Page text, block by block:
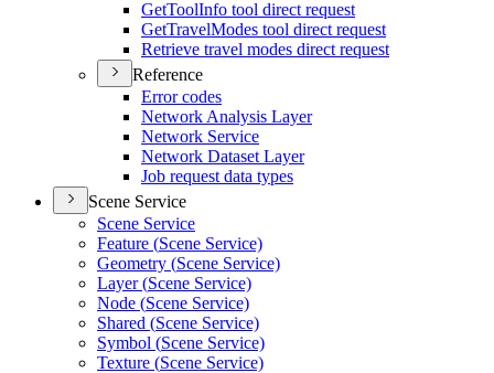
GetToolInfo tool direct request
GetTravelModes tool direct request
Retrieve travel modes direct request
Reference
Error codes
Network Analysis Layer
Network Service
Network Dataset Layer
Job request data types
Scene Service
Scene Service
Feature (Scene Service)
Geometry (Scene Service)
Layer (Scene Service)
Node (Scene Service)
Shared (Scene Service)
Symbol (Scene Service)
Texture (Scene Service)